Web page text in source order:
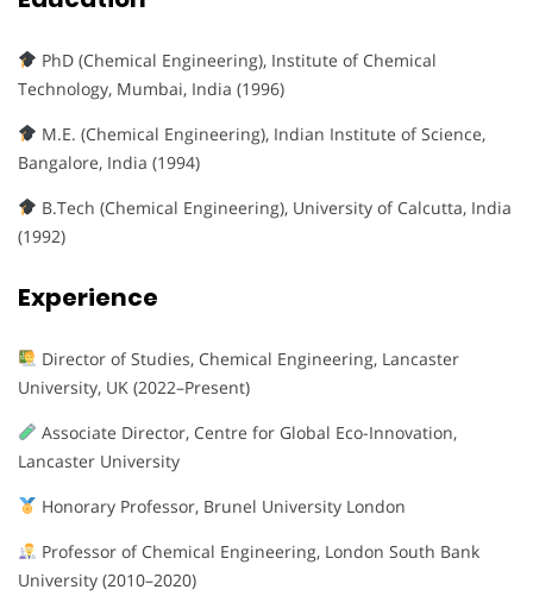
PhD (Chemical Engineering), Institute of Chemical
Technology, Mumbai, India (1996)
M.E. (Chemical Engineering), Indian Institute of Science,
Bangalore, India (1994)
B.Tech (Chemical Engineering), University of Calcutta, India
(1992)
Experience
Director of Studies, Chemical Engineering, Lancaster
University, UK (2022–Present)
Associate Director, Centre for Global Eco-Innovation,
Lancaster University
Honorary Professor, Brunel University London
Professor of Chemical Engineering, London South Bank
University (2010–2020)